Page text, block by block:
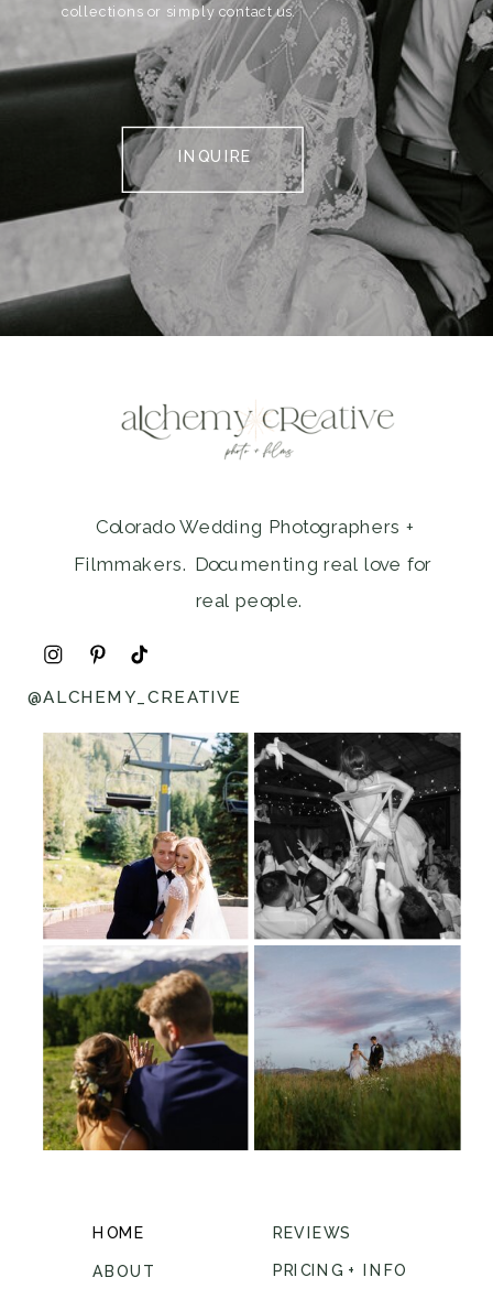
collections or simply contact us.
INQUIRE
Colorado Wedding Photographers +
Filmmakers. Documenting real love for
real people.
HOME
ABOUT
REVIEWS
PRICING + INFO
@ALCHEMY_CREATIVE